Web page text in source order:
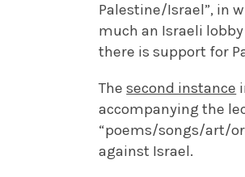
Palestine/Israel”, in
much an Israeli
there is support for
Thesecond instance
accompanying the
“poems/songs/art/
against Israel.